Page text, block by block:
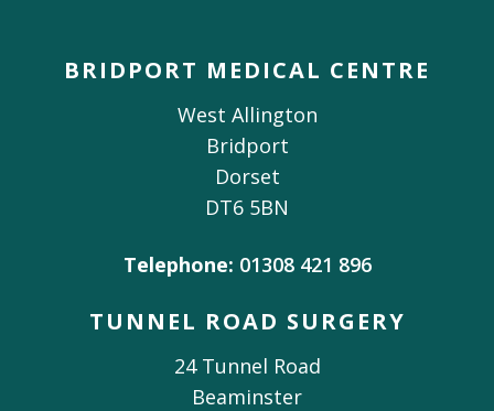
BRIDPORT MEDICAL CENTRE
West Allington
Bridport
Dorset
DT6 5BN
Telephone: 01308 421 896
TUNNEL ROAD SURGERY
24 Tunnel Road
Beaminster